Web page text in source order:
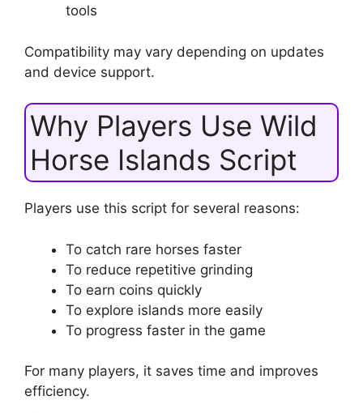
tools
Compatibility may vary depending on updates
and device support.
Why Players Use Wild
Horse Islands Script
Players use this script for several reasons:
To catch rare horses faster
To reduce repetitive grinding
To earn coins quickly
To explore islands more easily
To progress faster in the game
For many players, it saves time and improves
efficiency.